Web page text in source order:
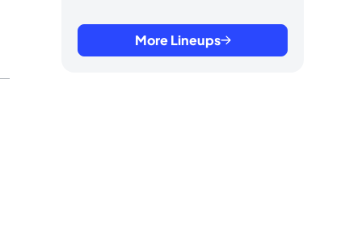
More Lineups